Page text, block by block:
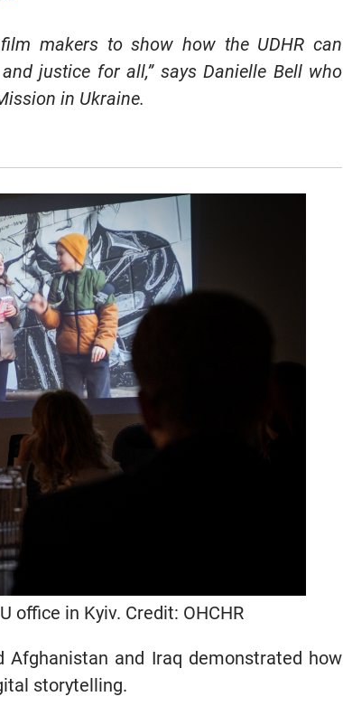
makers to show how the UDHR can
justice for all,” says Danielle Bell who
in Ukraine.
office in Kyiv. Credit: OHCHR
Afghanistan and Iraq demonstrated how
storytelling.